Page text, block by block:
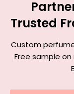
Trusted
Custom
Free sample on